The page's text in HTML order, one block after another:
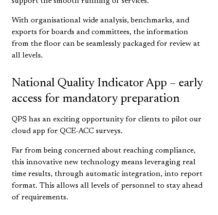
With organisational wide analysis, benchmarks, and
exports for boards and committees, the information
from the floor can be seamlessly packaged for review at
all levels.
National Quality Indicator App – early
access for mandatory preparation
QPS has an exciting opportunity for clients to pilot our
cloud app for QCE-ACC surveys.
Far from being concerned about reaching compliance,
this innovative new technology means leveraging real
time results, through automatic integration, into report
format. This allows all levels of personnel to stay ahead
of requirements.